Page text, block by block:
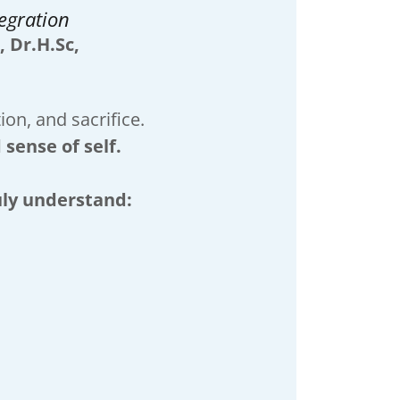
Dr.H.Sc,
and sacrifice.
of self.
understand: